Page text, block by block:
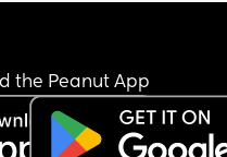
still not woke up.
a fever/ high temp/ or
the Peanut App